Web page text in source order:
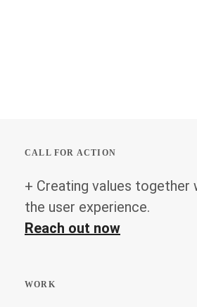
CALL FOR ACTION
+ Creating values
the user experience.
Reach out now
WORK